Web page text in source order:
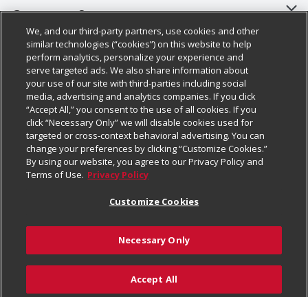
About Us
Our Brands
Careers
Charitable Foundation
Newsroom
Product Recalls
Real Estate
Welcome
Where Else Campaign
Customer Support
Bulk Gift Card Orders
Business & Community HQ
Contact Us
Digital Coupon
Frequently Asked Questions
Promotions & Offers
Tax Exemption Application
Safety Data Sheets
Policies & Disclosures
Cage Free Egg Policy
Cookie Policy
Do Not Sell My Personal Information
Privacy Policy
Website Accessibility Statement
Terms & Conditions
Customize Cookies
Follow Us
Download Our Apps
© 2026
We, and our third-party partners, use cookies and other
similar technologies (“cookies”) on this website to help
perform analytics, personalize your experience and
serve targeted ads. We also share information about
your use of our site with third-parties including social
media, advertising and analytics companies. If you click
“Accept All,” you consent to the use of all cookies. If you
click “Necessary Only” we will disable cookies used for
targeted or cross-context behavioral advertising. You can
change your preferences by clicking “Customize Cookies.”
By using our website, you agree to our Privacy Policy and
Terms of Use. Privacy Policy
Customize Cookies
Necessary Only
Accept All